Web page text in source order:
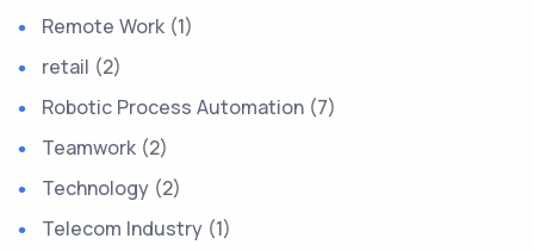
Remote Work (1)
retail (2)
Robotic Process Automation (7)
Teamwork (2)
Technology (2)
Telecom Industry (1)